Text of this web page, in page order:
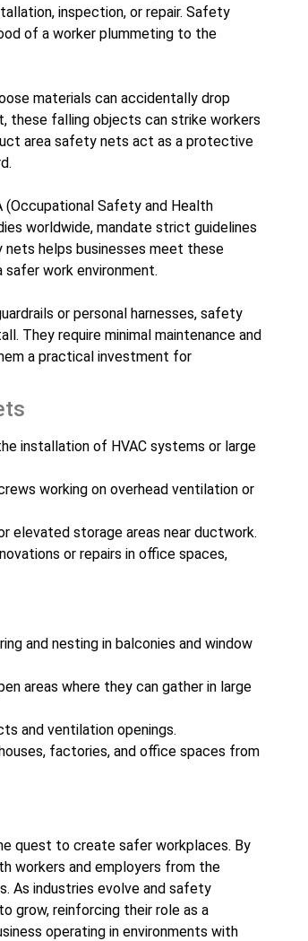
inspection, or repair. Safety
of a worker plummeting to the
materials can accidentally drop
these falling objects can strike workers
area safety nets act as a protective
(Occupational Safety and Health
worldwide, mandate strict guidelines
helps businesses meet these
safer work environment.
or personal harnesses, safety
They require minimal maintenance and
a practical investment for
installation of HVAC systems or large
working on overhead ventilation or
elevated storage areas near ductwork.
or repairs in office spaces,
and nesting in balconies and window
areas where they can gather in large
and ventilation openings.
factories, and office spaces from
quest to create safer workplaces. By
workers and employers from the
As industries evolve and safety
grow, reinforcing their role as a
operating in environments with